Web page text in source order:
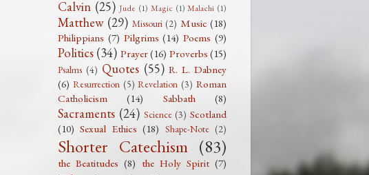
Calvin (25) Jude (1) Magic (1) Malachi (1)
Matthew (29) Missouri (2) Music (18)
Philippians (7) Pilgrims (14) Poems (9)
Politics (34) Prayer(16) Proverbs (15)
Psalms (4) Quotes (55) R. L. Dabney
(6) Resurrection (5) Revelation (3) Roman
Catholicism
(14) Sabbath (8)
Sacraments (24) Science (3) Scotland
(10) Sexual Ethics (18) Shape-Note (2)
Shorter Catechism (83)
the Beatitudes (8) the Holy Spirit (7)